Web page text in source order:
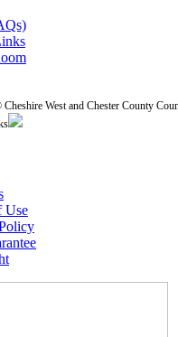
West and Chester County
Use